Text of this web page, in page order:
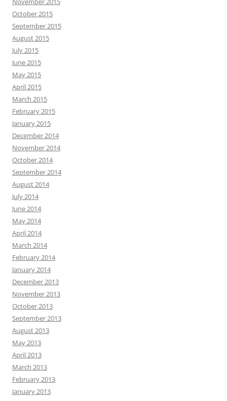
October 2015
September 2015
August 2015
July 2015
June 2015
May 2015
April 2015
March 2015
February 2015
January 2015
December 2014
November 2014
October 2014
September 2014
August 2014
July 2014
June 2014
May 2014
April 2014
March 2014
February 2014
January 2014
December 2013
November 2013
October 2013
September 2013
August 2013
May 2013
April 2013
March 2013
February 2013
January 2013